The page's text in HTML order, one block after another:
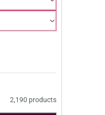
2,190 products